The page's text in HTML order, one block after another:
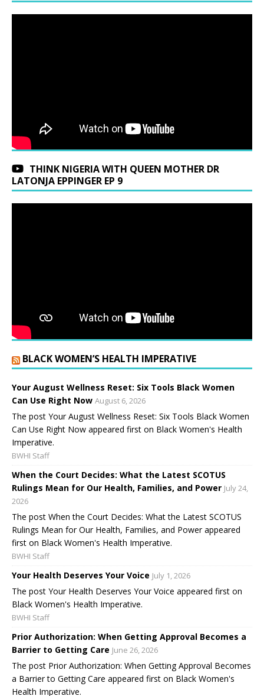
THINK NIGERIA WITH QUEEN MOTHER DR
LATONJA EPPINGER EP 9
BLACK WOMEN’S HEALTH IMPERATIVE
Your August Wellness Reset: Six Tools Black Women
Can Use Right Now August 6, 2026
The post Your August Wellness Reset: Six Tools Black Women
Can Use Right Now appeared first on Black Women's Health
Imperative.
BWHI Staff
When the Court Decides: What the Latest SCOTUS
Rulings Mean for Our Health, Families, and Power July 24,
2026
The post When the Court Decides: What the Latest SCOTUS
Rulings Mean for Our Health, Families, and Power appeared
first on Black Women's Health Imperative.
BWHI Staff
Your Health Deserves Your Voice July 1, 2026
The post Your Health Deserves Your Voice appeared first on
Black Women's Health Imperative.
BWHI Staff
Prior Authorization: When Getting Approval Becomes a
Barrier to Getting Care June 26, 2026
The post Prior Authorization: When Getting Approval Becomes
a Barrier to Getting Care appeared first on Black Women's
Health Imperative.